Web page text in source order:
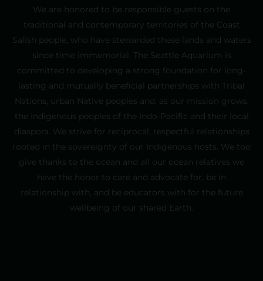
We are honored to be responsible guests on the
traditional and contemporary territories of the Coast
Salish people, who have stewarded these lands and waters
since time immemorial. The Seattle Aquarium is
committed to developing a strong foundation for long-
lasting and mutually beneficial partnerships with Tribal
Nations, urban Native peoples and, as our mission grows,
the Indigenous peoples of the Indo-Pacific and their local
diaspora. We strive for reciprocal, respectful relationships
rooted in the sovereignty of our Indigenous hosts. We too
give thanks to the ocean and all our ocean relatives we
have the honor to care and advocate for, be in
relationship with, and be educators with for the future
wellbeing of our shared Earth.